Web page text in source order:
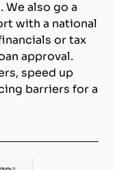
also go a
with a national
or tax
approval.
speed up
barriers for a